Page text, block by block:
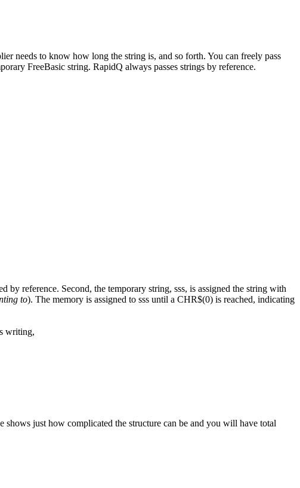
needs to know how long the string is, and so forth. You can freely pass
FreeBasic string. RapidQ always passes strings by reference.
by reference. Second, the temporary string, sss, is assigned the string with
to). The memory is assigned to sss until a CHR$(0) is reached, indicating
writing,
just how complicated the structure can be and you will have total